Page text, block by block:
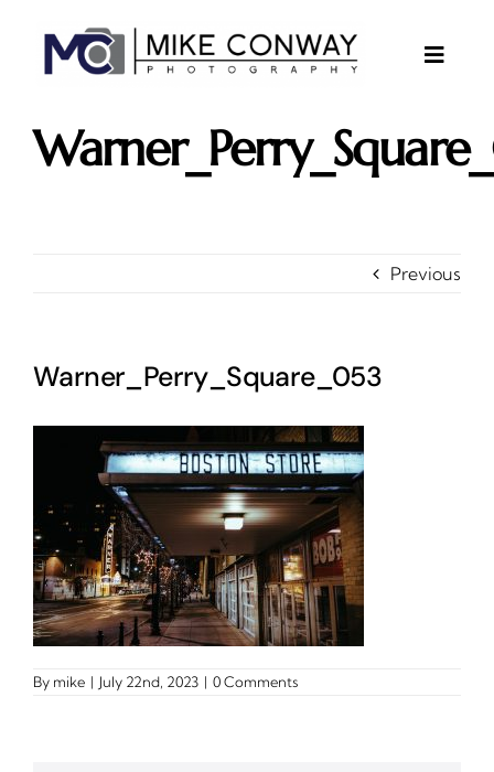
content
Toggle
About
Gallery
Testimonials
Previous
Warner_Perry_Square_053
By mike | July 22nd, 2023 | 0 Comments